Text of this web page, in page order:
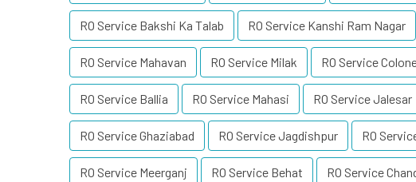
RO Service Bakshi Ka Talab RO Service Kanshi Ram Nagar
RO Service Mahavan RO Service Milak RO Service
RO Service Ballia RO Service Mahasi RO Service Jalesar
RO Service Ghaziabad RO Service Jagdishpur RO
RO Service Meerganj RO Service Behat RO Service